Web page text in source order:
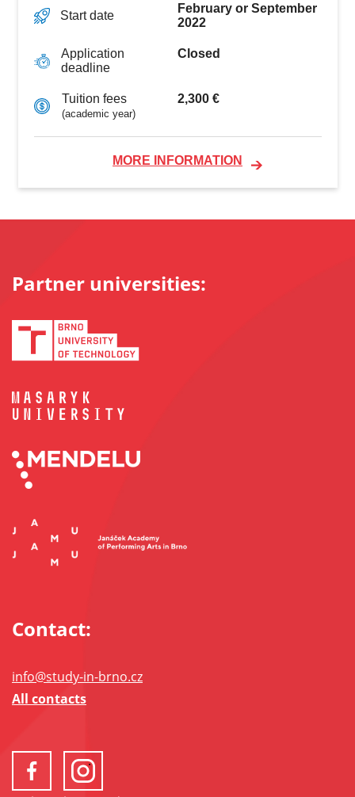
Start date
February or September
2022
Application
deadline
Closed
Tuition fees
(academic year)
2,300 €
MORE INFORMATION
Partner universities:
Contact:
info@study-in-brno.cz
All contacts